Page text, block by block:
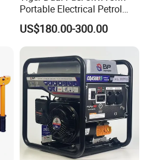
Portable Electrical Petrol
Liquefied Gas 500W Mini
Electric Generator Silent
Inverter Generator Set
10kVA Gasoline Generator
Petrol
US$180.00-300.00